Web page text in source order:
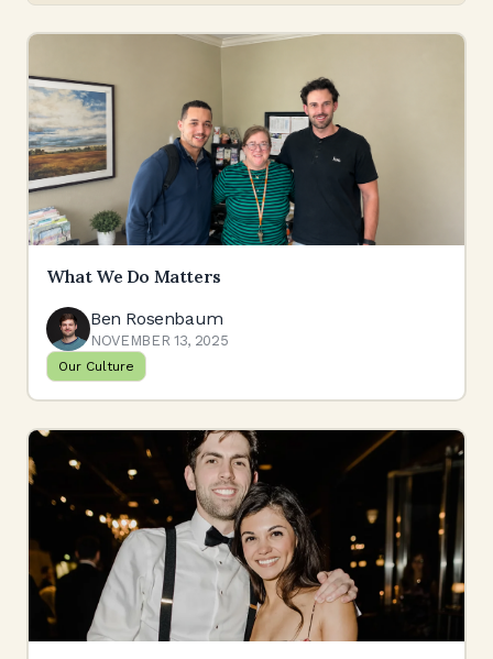
What We Do Matters
Ben Rosenbaum
NOVEMBER 13, 2025
Our Culture